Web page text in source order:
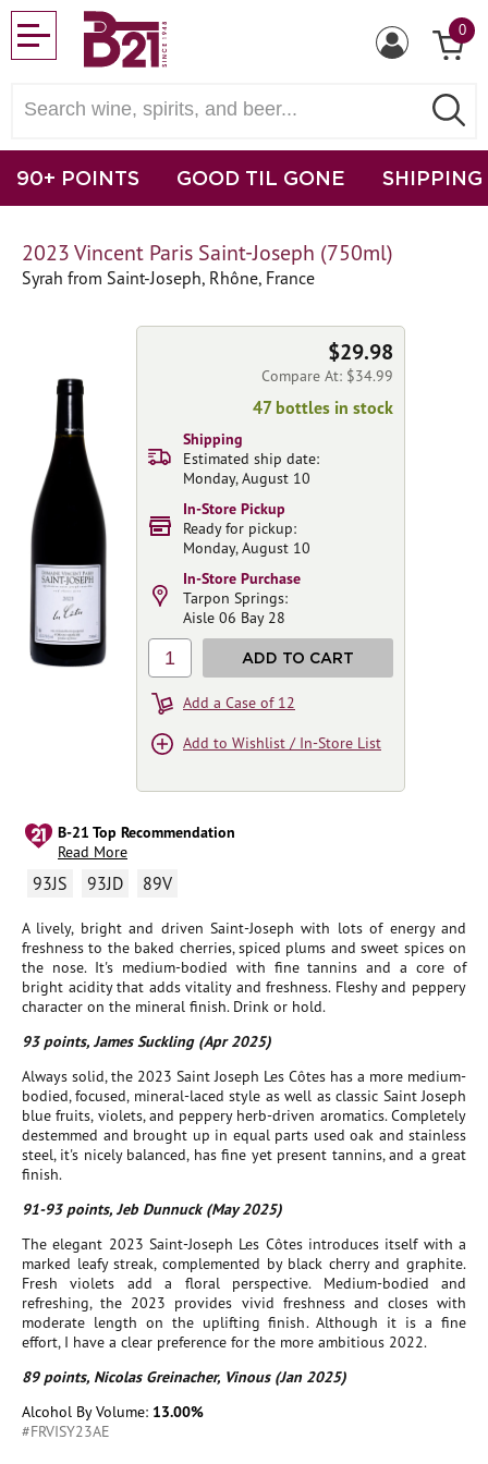
0
90+ POINTS GOOD TIL GONE SHIPPING
2023 Vincent Paris Saint-Joseph (750ml)
Syrah from Saint-Joseph, Rhône, France
B-21 Top Recommendation
Read More
93JS 93JD 89V
A lively, bright and driven Saint-Joseph with lots of energy and
freshness to the baked cherries, spiced plums and sweet spices on
the nose. It's medium-bodied with fine tannins and a core of
bright acidity that adds vitality and freshness. Fleshy and peppery
character on the mineral finish. Drink or hold.
93 points, James Suckling (Apr 2025)
Always solid, the 2023 Saint Joseph Les Côtes has a more medium-
bodied, focused, mineral-laced style as well as classic Saint Joseph
blue fruits, violets, and peppery herb-driven aromatics. Completely
destemmed and brought up in equal parts used oak and stainless
steel, it's nicely balanced, has fine yet present tannins, and a great
finish.
91-93 points, Jeb Dunnuck (May 2025)
The elegant 2023 Saint-Joseph Les Côtes introduces itself with a
marked leafy streak, complemented by black cherry and graphite.
Fresh violets add a floral perspective. Medium-bodied and
refreshing, the 2023 provides vivid freshness and closes with
moderate length on the uplifting finish. Although it is a fine
effort, I have a clear preference for the more ambitious 2022.
89 points, Nicolas Greinacher, Vinous (Jan 2025)
Alcohol By Volume: 13.00%
#FRVISY23AE
$29.98
Compare At: $34.99
47 bottles in stock
Shipping
Estimated ship date:
Monday, August 10
In-Store Pickup
Ready for pickup:
Monday, August 10
In-Store Purchase
Tarpon Springs:
Aisle 06 Bay 28
1 ADD TO CART
Add a Case of 12
Add to Wishlist / In-Store List